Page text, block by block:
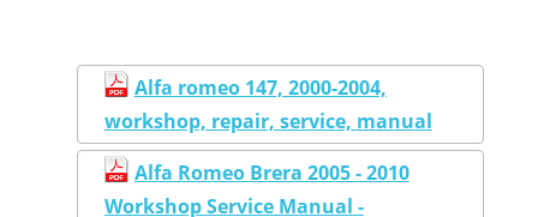
Alfa romeo 147, 2000-2004,
workshop, repair, service, manual
Alfa Romeo Brera 2005 - 2010
Workshop Service Manual -